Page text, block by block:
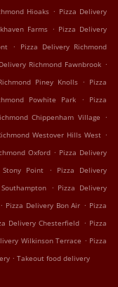
Hioaks . Pizza Delivery
Farms . Pizza Delivery
.
Pizza Delivery Richmond
Richmond Fawnbrook .
Piney Knolls . Pizza
Powhite Park .
Pizza
Chippenham Village .
Westover Hills West .
Oxford . Pizza Delivery
Stony Point .
Pizza Delivery
. Pizza Delivery
. Pizza Delivery Bon Air . Pizza
Delivery Chesterfield . Pizza
Wilkinson Terrace . Pizza
. Takeout food delivery